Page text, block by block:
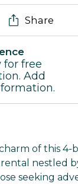
Share
for free
Add
of this 4-
nestled
seeking